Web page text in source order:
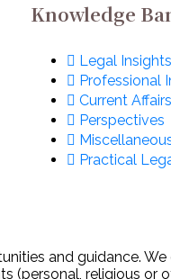
Knowledge
Legal Insights
Professional
Current
Perspectives
Practical
and guidance. We
(personal, religious or